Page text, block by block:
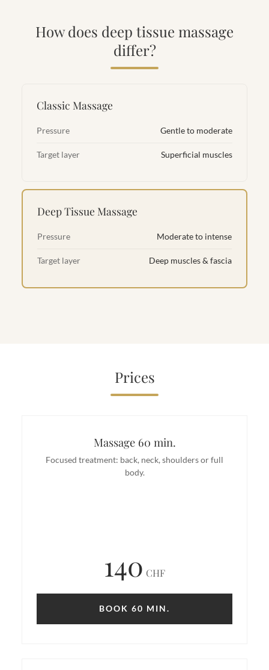
How does deep tissue massage
differ?
Classic Massage
Pressure Gentle to moderate
Target layer Superficial muscles
Deep Tissue Massage
Pressure Moderate to intense
Target layer Deep muscles & fascia
Prices
Massage 60 min.
Focused treatment: back, neck, shoulders or full
body.
140 CHF
BOOK 60 MIN.